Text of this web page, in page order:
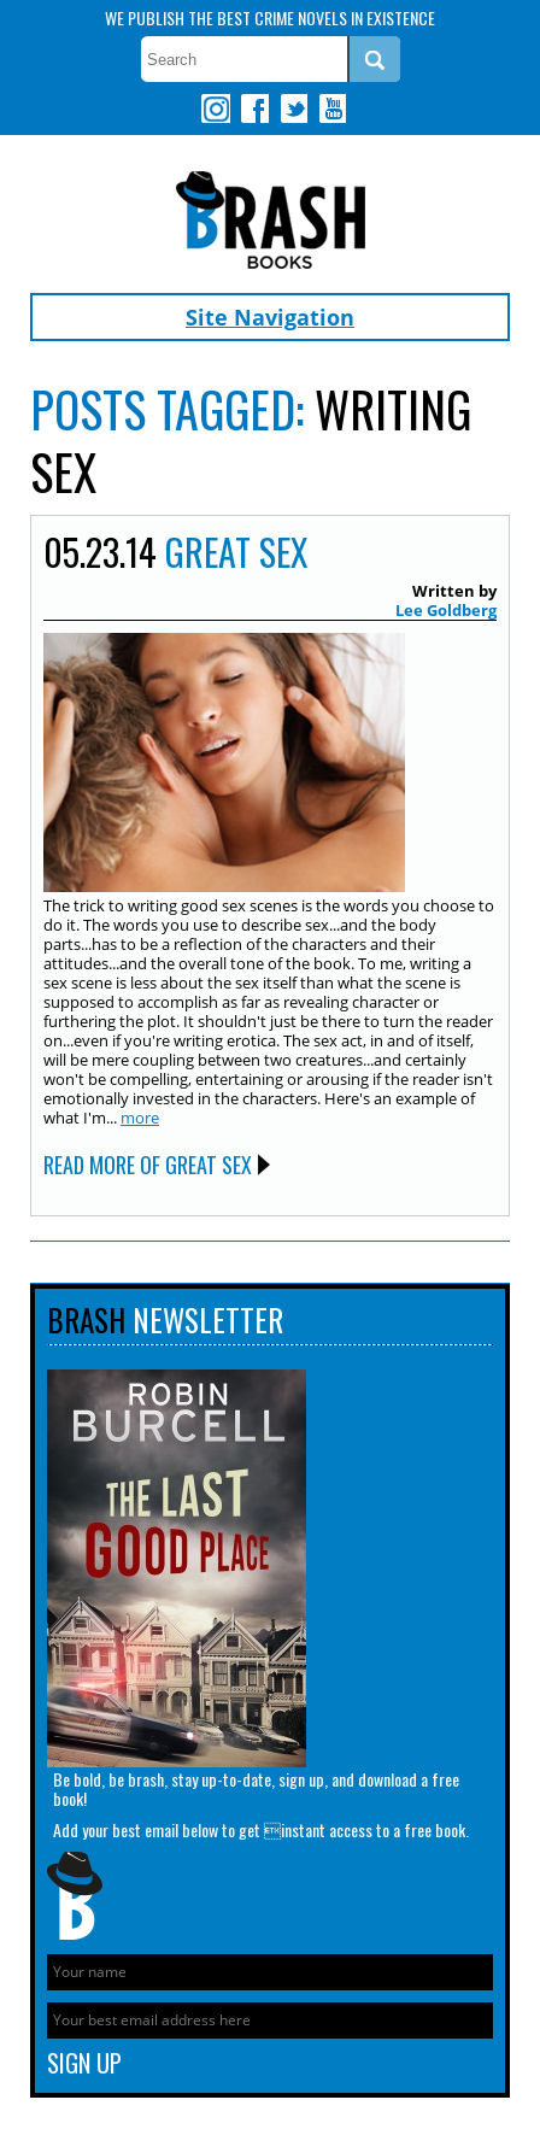
WE PUBLISH THE BEST CRIME NOVELS IN EXISTENCE
Site Navigation
POSTS TAGGED:WRITING
SEX
05.23.14 GREAT SEX
Written by
Lee Goldberg
The trick to writing good sex scenes is the words you choose to
do it. The words you use to describe sex...and the body
parts...has to be a reflection of the characters and their
attitudes...and the overall tone of the book. To me, writing a
sex scene is less about the sex itself than what the scene is
supposed to accomplish as far as revealing character or
furthering the plot. It shouldn't just be there to turn the reader
on...even if you're writing erotica. The sex act, in and of itself,
will be mere coupling between two creatures...and certainly
won't be compelling, entertaining or arousing if the reader isn't
emotionally invested in the characters. Here's an example of
what I'm... more
READ MORE OF GREAT SEX
BRASH NEWSLETTER
Be bold, be brash, stay up-to-date, sign up, and download a free
book!
Add your best email below to get instant access to a free book.